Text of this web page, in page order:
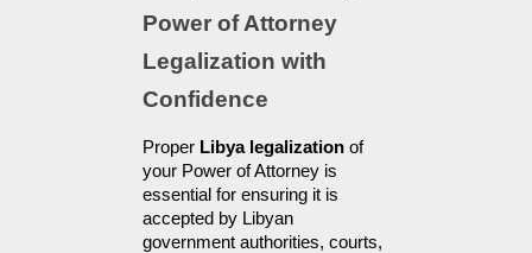
Power of Attorney
Legalization with
Confidence
Proper Libya legalization of
your Power of Attorney is
essential for ensuring it is
accepted by Libyan
government authorities, courts,